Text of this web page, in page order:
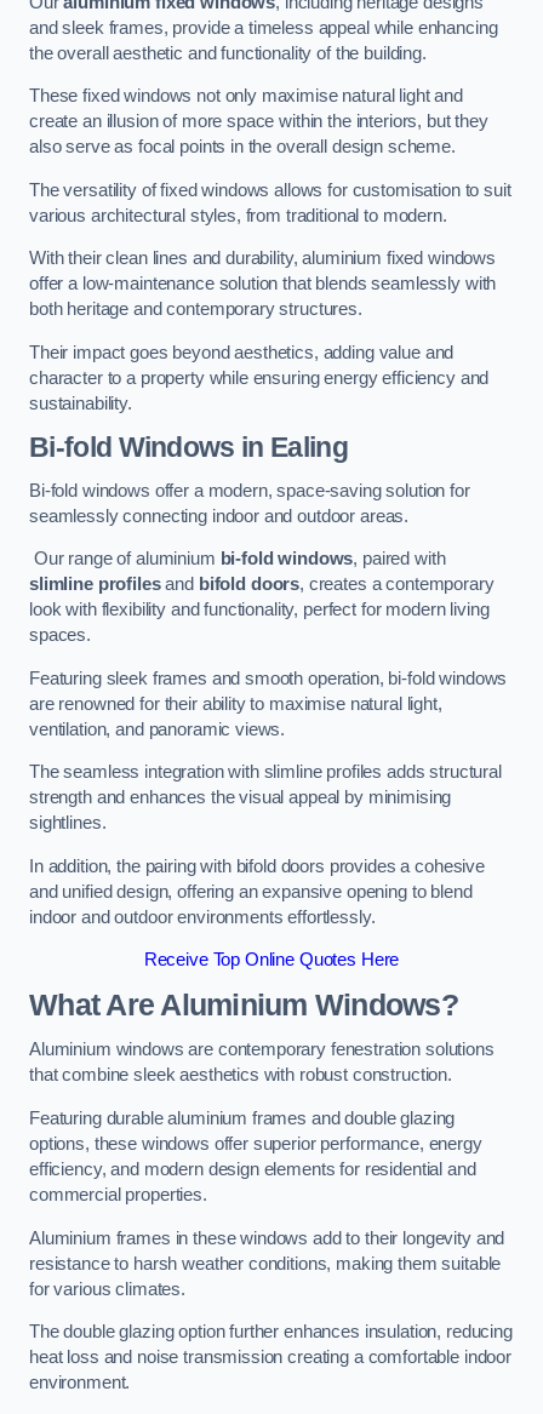
and sleek frames, provide a timeless appeal while enhancing
the overall aesthetic and functionality of the building.
These fixed windows not only maximise natural light and
create an illusion of more space within the interiors, but they
also serve as focal points in the overall design scheme.
The versatility of fixed windows allows for customisation to suit
various architectural styles, from traditional to modern.
With their clean lines and durability, aluminium fixed windows
offer a low-maintenance solution that blends seamlessly with
both heritage and contemporary structures.
Their impact goes beyond aesthetics, adding value and
character to a property while ensuring energy efficiency and
sustainability.
Bi-fold Windows in Ealing
Bi-fold windows offer a modern, space-saving solution for
seamlessly connecting indoor and outdoor areas.
Our range of aluminium bi-fold windows, paired with
slimline profilesand bifold doors, creates a contemporary
look with flexibility and functionality, perfect for modern living
spaces.
Featuring sleek frames and smooth operation, bi-fold windows
are renowned for their ability to maximise natural light,
ventilation, and panoramic views.
The seamless integration with slimline profiles adds structural
strength and enhances the visual appeal by minimising
sightlines.
In addition, the pairing with bifold doors provides a cohesive
and unified design, offering an expansive opening to blend
indoor and outdoor environments effortlessly.
Receive Top Online Quotes Here
What Are Aluminium Windows?
Aluminium windows are contemporary fenestration solutions
that combine sleek aesthetics with robust construction.
Featuring durable aluminium frames and double glazing
options, these windows offer superior performance, energy
efficiency, and modern design elements for residential and
commercial properties.
Aluminium frames in these windows add to their longevity and
resistance to harsh weather conditions, making them suitable
for various climates.
The double glazing option further enhances insulation, reducing
heat loss and noise transmission creating a comfortable indoor
environment.